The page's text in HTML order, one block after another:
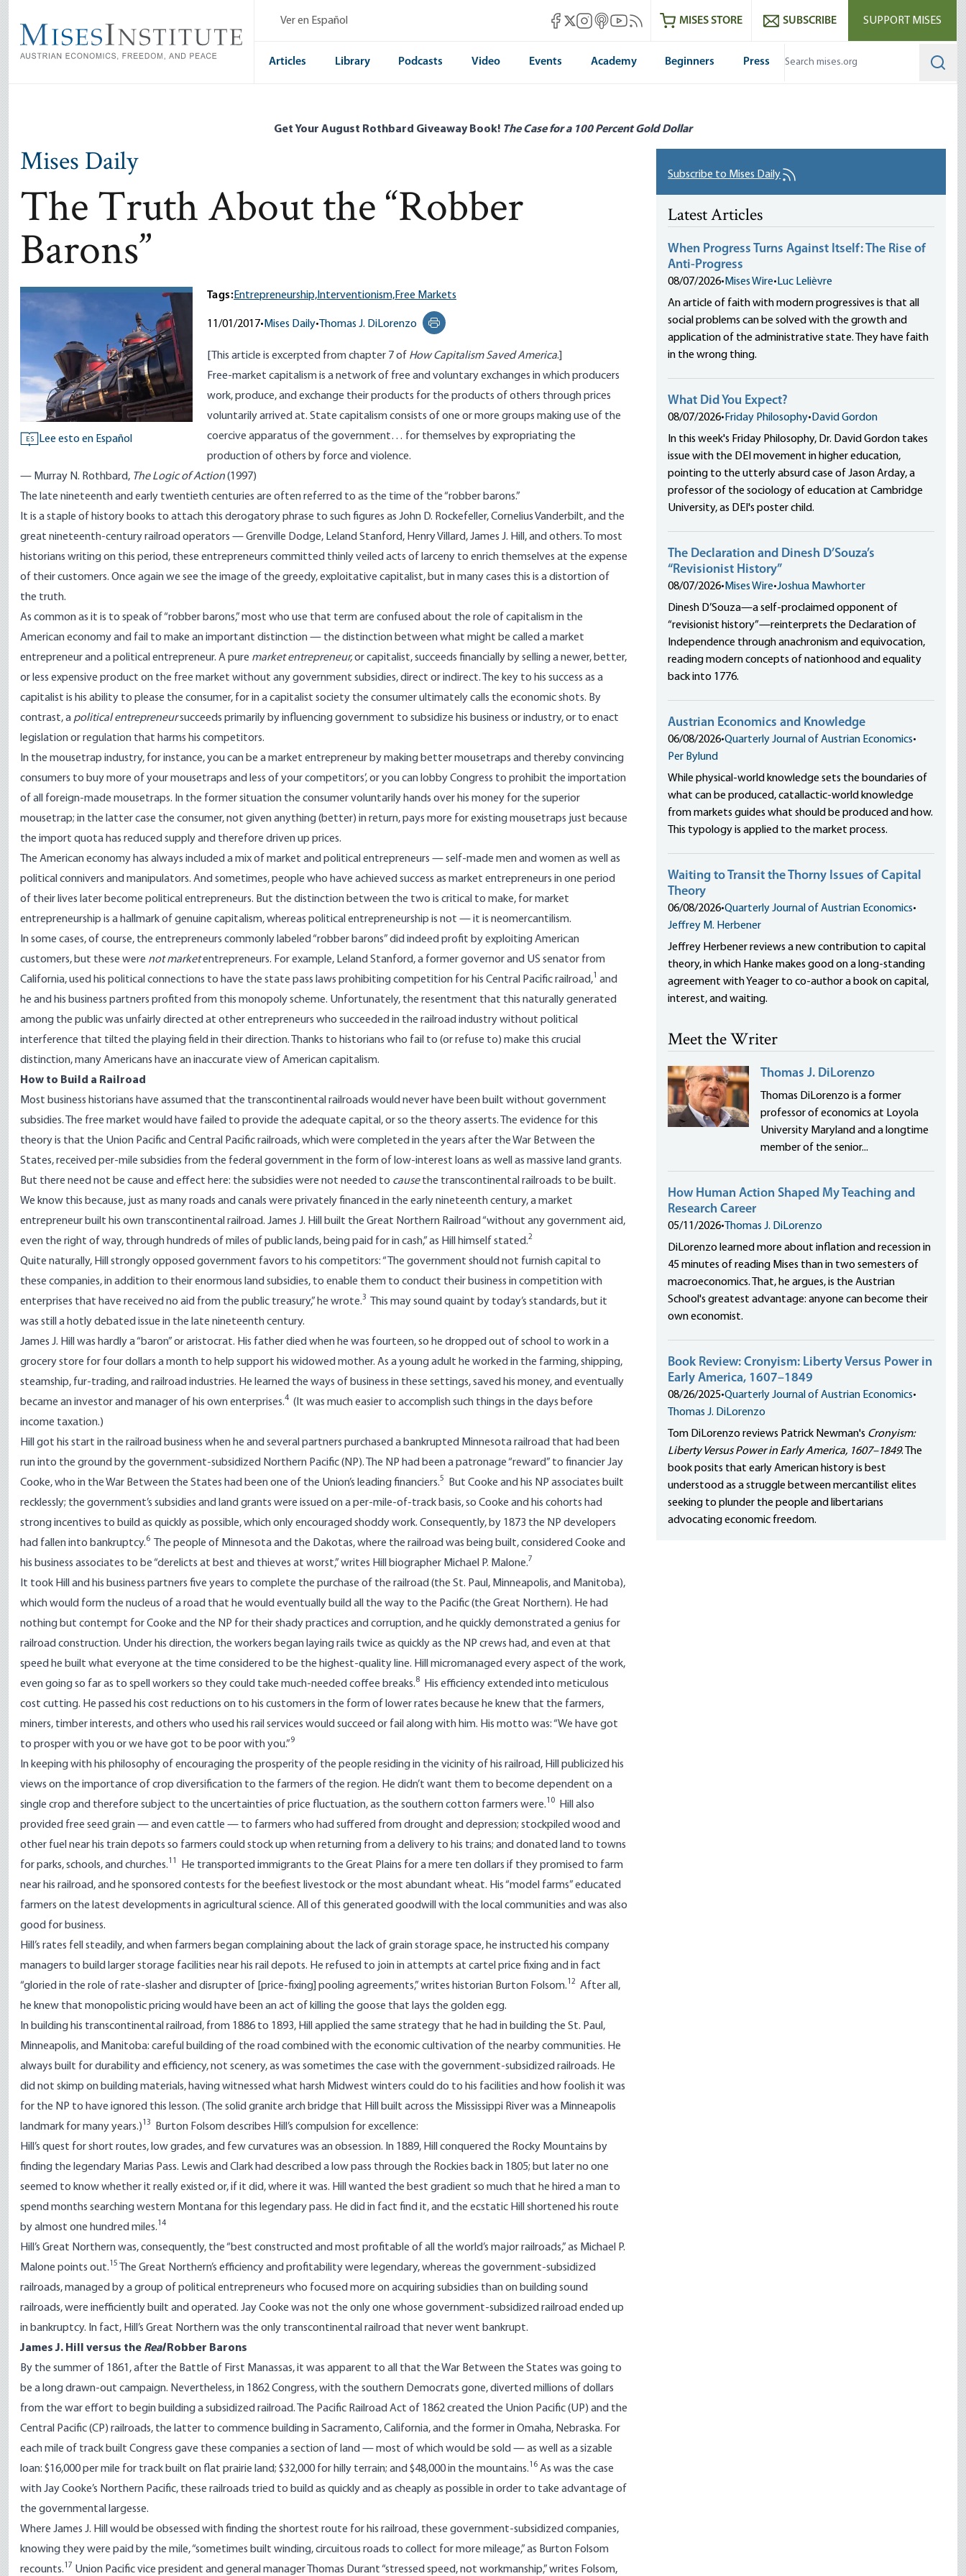
main
content
Ver en Español Mises Facebook
Mises X
Mises Instagram
Mises itunes
Mises Youtube
Mises RSS feedMISES STORE SUBSCRIBE SUPPORT MISES
Articles Library Podcasts Video Events Academy Beginners Press
Get Your August Rothbard Giveaway Book! The Case for a 100 Percent Gold Dollar
Mises Daily
The Truth About the “Robber
Barons”
ES Lee esto en Español
Tags:Entrepreneurship, Interventionism,Free Markets
11/01/2017• Mises Daily• Thomas J. DiLorenzo
Print this page
This article is excerpted from chapter 7 of How Capitalism Saved America.]
Free-market capitalism is a network of free and voluntary exchanges in which producers
work, produce, and exchange their products for the products of others through prices
voluntarily arrived at. State capitalism consists of one or more groups making use of the
coercive apparatus of the government… for themselves by expropriating the
production of others by force and violence.
— Murray N. Rothbard, The Logic of Action(1997)
The late nineteenth and early twentieth centuries are often referred to as the time of the “robber barons.”
It is a staple of history books to attach this derogatory phrase to such figures as John D. Rockefeller, Cornelius Vanderbilt, and the
great nineteenth-century railroad operators — Grenville Dodge, Leland Stanford, Henry Villard, James J. Hill, and others. To most
historians writing on this period, these entrepreneurs committed thinly veiled acts of larceny to enrich themselves at the expense
of their customers. Once again we see the image of the greedy, exploitative capitalist, but in many cases this is a distortion of
the truth.
As common as it is to speak of “robber barons,” most who use that term are confused about the role of capitalism in the
American economy and fail to make an important distinction — the distinction between what might be called a market
entrepreneur and a political entrepreneur. A pure market entrepreneur,or capitalist, succeeds financially by selling a newer, better,
or less expensive product on the free market without any government subsidies, direct or indirect. The key to his success as a
capitalist is his ability to please the consumer, for in a capitalist society the consumer ultimately calls the economic shots. By
contrast, a political entrepreneursucceeds primarily by influencing government to subsidize his business or industry, or to enact
legislation or regulation that harms his competitors.
In the mousetrap industry, for instance, you can be a market entrepreneur by making better mousetraps and thereby convincing
consumers to buy more of your mousetraps and less of your competitors’, or you can lobby Congress to prohibit the importation
of all foreign-made mousetraps. In the former situation the consumer voluntarily hands over his money for the superior
mousetrap; in the latter case the consumer, not given anything (better) in return, pays more for existing mousetraps just because
the import quota has reduced supply and therefore driven up prices.
The American economy has always included a mix of market and political entrepreneurs — self-made men and women as well as
political connivers and manipulators. And sometimes, people who have achieved success as market entrepreneurs in one period
of their lives later become political entrepreneurs. But the distinction between the two is critical to make, for market
entrepreneurship is a hallmark of genuine capitalism, whereas political entrepreneurship is not — it is neomercantilism.
In some cases, of course, the entrepreneurs commonly labeled “robber barons” did indeed profit by exploiting American
customers, but these were not marketentrepreneurs. For example, Leland Stanford, a former governor and US senator from
California, used his political connections to have the state pass laws prohibiting competition for his Central Pacific railroad,1 and
he and his business partners profited from this monopoly scheme. Unfortunately, the resentment that this naturally generated
among the public was unfairly directed at other entrepreneurs who succeeded in the railroad industry without political
interference that tilted the playing field in their direction. Thanks to historians who fail to (or refuse to) make this crucial
distinction, many Americans have an inaccurate view of American capitalism.
How to Build a Railroad
Most business historians have assumed that the transcontinental railroads would never have been built without government
subsidies. The free market would have failed to provide the adequate capital, or so the theory asserts. The evidence for this
theory is that the Union Pacific and Central Pacific railroads, which were completed in the years after the War Between the
States, received per-mile subsidies from the federal government in the form of low-interest loans as well as massive land grants.
But there need not be cause and effect here: the subsidies were not needed to causethe transcontinental railroads to be built.
We know this because, just as many roads and canals were privately financed in the early nineteenth century, a market
entrepreneur built his own transcontinental railroad. James J. Hill built the Great Northern Railroad “without any government aid,
even the right of way, through hundreds of miles of public lands, being paid for in cash,” as Hill himself stated.2
Quite naturally, Hill strongly opposed government favors to his competitors: “The government should not furnish capital to
these companies, in addition to their enormous land subsidies, to enable them to conduct their business in competition with
enterprises that have received no aid from the public treasury,” he wrote.3
This may sound quaint by today’s standards, but it
was still a hotly debated issue in the late nineteenth century.
James J. Hill was hardly a “baron” or aristocrat. His father died when he was fourteen, so he dropped out of school to work in a
grocery store for four dollars a month to help support his widowed mother. As a young adult he worked in the farming, shipping,
steamship, fur-trading, and railroad industries. He learned the ways of business in these settings, saved his money, and eventually
became an investor and manager of his own enterprises.4 (It was much easier to accomplish such things in the days before
income taxation.)
Hill got his start in the railroad business when he and several partners purchased a bankrupted Minnesota railroad that had been
run into the ground by the government-subsidized Northern Pacific (NP). The NP had been a patronage “reward” to financier Jay
Cooke, who in the War Between the States had been one of the Union’s leading financiers.5
But Cooke and his NP associates built
recklessly; the government’s subsidies and land grants were issued on a per-mile-of-track basis, so Cooke and his cohorts had
strong incentives to build as quickly as possible, which only encouraged shoddy work. Consequently, by 1873 the NP developers
had fallen into bankruptcy.6
The people of Minnesota and the Dakotas, where the railroad was being built, considered Cooke and
his business associates to be “derelicts at best and thieves at worst,” writes Hill biographer Michael P. Malone.7
It took Hill and his business partners five years to complete the purchase of the railroad (the St. Paul, Minneapolis, and Manitoba),
which would form the nucleus of a road that he would eventually build all the way to the Pacific (the Great Northern). He had
nothing but contempt for Cooke and the NP for their shady practices and corruption, and he quickly demonstrated a genius for
railroad construction. Under his direction, the workers began laying rails twice as quickly as the NP crews had, and even at that
speed he built what everyone at the time considered to be the highest-quality line. Hill micromanaged every aspect of the work,
even going so far as to spell workers so they could take much-needed coffee breaks.8
His efficiency extended into meticulous
cost cutting. He passed his cost reductions on to his customers in the form of lower rates because he knew that the farmers,
miners, timber interests, and others who used his rail services would succeed or fail along with him. His motto was: “We have got
to prosper with you or we have got to be poor with you.”9
In keeping with his philosophy of encouraging the prosperity of the people residing in the vicinity of his railroad, Hill publicized his
views on the importance of crop diversification to the farmers of the region. He didn’t want them to become dependent on a
single crop and therefore subject to the uncertainties of price fluctuation, as the southern cotton farmers were.10
Hill also
provided free seed grain — and even cattle — to farmers who had suffered from drought and depression; stockpiled wood and
other fuel near his train depots so farmers could stock up when returning from a delivery to his trains; and donated land to towns
for parks, schools, and churches.11
He transported immigrants to the Great Plains for a mere ten dollars if they promised to farm
near his railroad, and he sponsored contests for the beefiest livestock or the most abundant wheat. His “model farms” educated
farmers on the latest developments in agricultural science. All of this generated goodwill with the local communities and was also
good for business.
Hill’s rates fell steadily, and when farmers began complaining about the lack of grain storage space, he instructed his company
managers to build larger storage facilities near his rail depots. He refused to join in attempts at cartel price fixing and in fact
“gloried in the role of rate-slasher and disrupter of [price-fixing] pooling agreements,” writes historian Burton Folsom.12 After all,
he knew that monopolistic pricing would have been an act of killing the goose that lays the golden egg.
In building his transcontinental railroad, from 1886 to 1893, Hill applied the same strategy that he had in building the St. Paul,
Minneapolis, and Manitoba: careful building of the road combined with the economic cultivation of the nearby communities. He
always built for durability and efficiency, not scenery, as was sometimes the case with the government-subsidized railroads. He
did not skimp on building materials, having witnessed what harsh Midwest winters could do to his facilities and how foolish it was
for the NP to have ignored this lesson. (The solid granite arch bridge that Hill built across the Mississippi River was a Minneapolis
landmark for many years.)13
Burton Folsom describes Hill’s compulsion for excellence:
Hill’s quest for short routes, low grades, and few curvatures was an obsession. In 1889, Hill conquered the Rocky Mountains by
finding the legendary Marias Pass. Lewis and Clark had described a low pass through the Rockies back in 1805; but later no one
seemed to know whether it really existed or, if it did, where it was. Hill wanted the best gradient so much that he hired a man to
spend months searching western Montana for this legendary pass. He did in fact find it, and the ecstatic Hill shortened his route
by almost one hundred miles.14
Hill’s Great Northern was, consequently, the “best constructed and most profitable of all the world’s major railroads,” as Michael P.
Malone points out.15
The Great Northern’s efficiency and profitability were legendary, whereas the government-subsidized
railroads, managed by a group of political entrepreneurs who focused more on acquiring subsidies than on building sound
railroads, were inefficiently built and operated. Jay Cooke was not the only one whose government-subsidized railroad ended up
in bankruptcy. In fact, Hill’s Great Northern was the only transcontinental railroad that never went bankrupt.
James J. Hill versus the RealRobber Barons
By the summer of 1861, after the Battle of First Manassas, it was apparent to all that the War Between the States was going to
be a long drawn-out campaign. Nevertheless, in 1862 Congress, with the southern Democrats gone, diverted millions of dollars
from the war effort to begin building a subsidized railroad. The Pacific Railroad Act of 1862 created the Union Pacific (UP) and the
Central Pacific (CP) railroads, the latter to commence building in Sacramento, California, and the former in Omaha, Nebraska. For
each mile of track built Congress gave these companies a section of land — most of which would be sold — as well as a sizable
loan: $16,000 per mile for track built on flat prairie land; $32,000 for hilly terrain; and $48,000 in the mountains.16 As was the case
with Jay Cooke’s Northern Pacific, these railroads tried to build as quickly and as cheaply as possible in order to take advantage of
the governmental largesse.
Where James J. Hill would be obsessed with finding the shortest route for his railroad, these government-subsidized companies,
knowing they were paid by the mile, “sometimes built winding, circuitous roads to collect for more mileage,” as Burton Folsom
recounts.17 Union Pacific vice president and general manager Thomas Durant “stressed speed, not workmanship,” writes Folsom,
Subscribe to Mises Daily
Latest Articles
When Progress Turns Against Itself: The Rise of
Anti-Progress
08/07/2026• Mises Wire• Luc Lelièvre
An article of faith with modern progressives is that all
social problems can be solved with the growth and
application of the administrative state. They have faith
in the wrong thing.
What Did You Expect?
08/07/2026• Friday Philosophy• David Gordon
In this week's Friday Philosophy, Dr. David Gordon takes
issue with the DEI movement in higher education,
pointing to the utterly absurd case of Jason Arday, a
professor of the sociology of education at Cambridge
University, as DEI's poster child.
The Declaration and Dinesh D’Souza’s
“Revisionist History”
08/07/2026• Mises Wire•Joshua Mawhorter
Dinesh D’Souza—a self-proclaimed opponent of
“revisionist history”—reinterprets the Declaration of
Independence through anachronism and equivocation,
reading modern concepts of nationhood and equality
back into 1776.
Austrian Economics and Knowledge
06/08/2026•Quarterly Journal of Austrian Economics•
Per Bylund
While physical-world knowledge sets the boundaries of
what can be produced, catallactic-world knowledge
from markets guides what should be produced and how.
This typology is applied to the market process.
Waiting to Transit the Thorny Issues of Capital
Theory
06/08/2026•Quarterly Journal of Austrian Economics•
Jeffrey M. Herbener
Jeffrey Herbener reviews a new contribution to capital
theory, in which Hanke makes good on a long-standing
agreement with Yeager to co-author a book on capital,
interest, and waiting.
Meet the Writer
Thomas J. DiLorenzo
Thomas DiLorenzo is a former
professor of economics at Loyola
University Maryland and a longtime
member of the senior...
How Human Action Shaped My Teaching and
Research Career
05/11/2026• Thomas J. DiLorenzo
DiLorenzo learned more about inflation and recession in
45 minutes of reading Mises than in two semesters of
macroeconomics. That, he argues, is the Austrian
School's greatest advantage: anyone can become their
own economist.
Book Review: Cronyism: Liberty Versus Power in
Early America, 1607–1849
08/26/2025•Quarterly Journal of Austrian Economics•
Thomas J. DiLorenzo
Tom DiLorenzo reviews Patrick Newman's Cronyism:
Liberty Versus Power in Early America, 1607–1849. The
book posits that early American history is best
understood as a struggle between mercantilist elites
seeking to plunder the people and libertarians
advocating economic freedom.